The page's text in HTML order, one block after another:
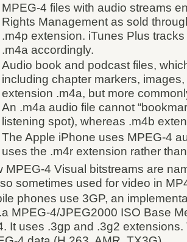
MPEG-4 files with audio streams
Rights Management as sold
.m4p extension. iTunes Plus
.m4a accordingly.
Audio book and podcast files,
including chapter markers,
extension .m4a, but more
An .m4a audio file cannot
listening spot), whereas .m4b
The Apple iPhone uses MPEG-4
uses the .m4r extension rather
MPEG-4 Visual bitstreams are
sometimes used for video in
phones use 3GP, an
MPEG-4/JPEG2000 ISO Base
It uses .3gp and .3g2